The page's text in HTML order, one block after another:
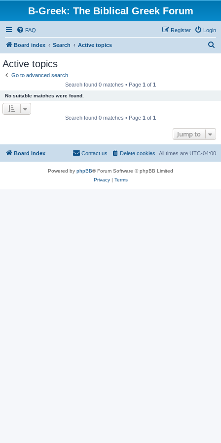
B-Greek: The Biblical Greek Forum
FAQ Login
Register
Board index Search Active topics
Active topics
Go to advanced search
Search found 0 matches • Page 1 of 1
No suitable matches were found.
Search found 0 matches • Page 1 of 1
Jump to
Board index All times are UTC-04:00
Delete cookies
Contact us
Powered by phpBB® Forum Software © phpBB Limited
Privacy| Terms